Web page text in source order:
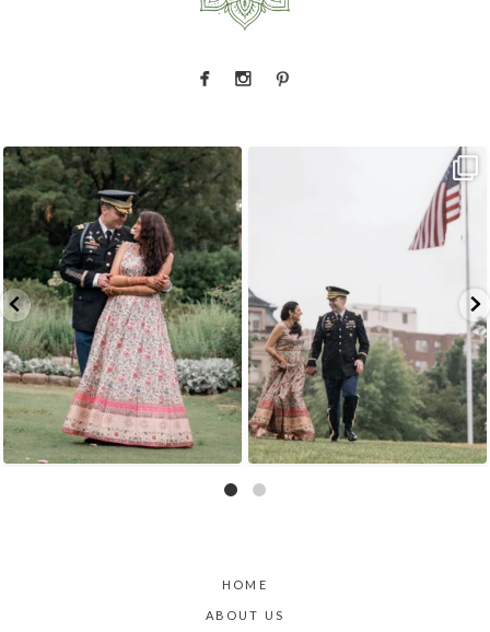
Because sometimes fairytales really do come
true,...
9 0
A
HOME
ABOUT US